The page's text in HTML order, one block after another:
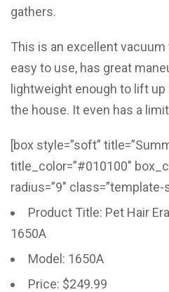
gathers.
This is an excellent vacuum
easy to use, has great
lightweight enough to lift up
the house. It even has a
[box style=”soft”
title_color=”#010100″
radius=”9″ class=”template-
Product Title: Pet Hair
1650A
Model: 1650A
Price: $249.99